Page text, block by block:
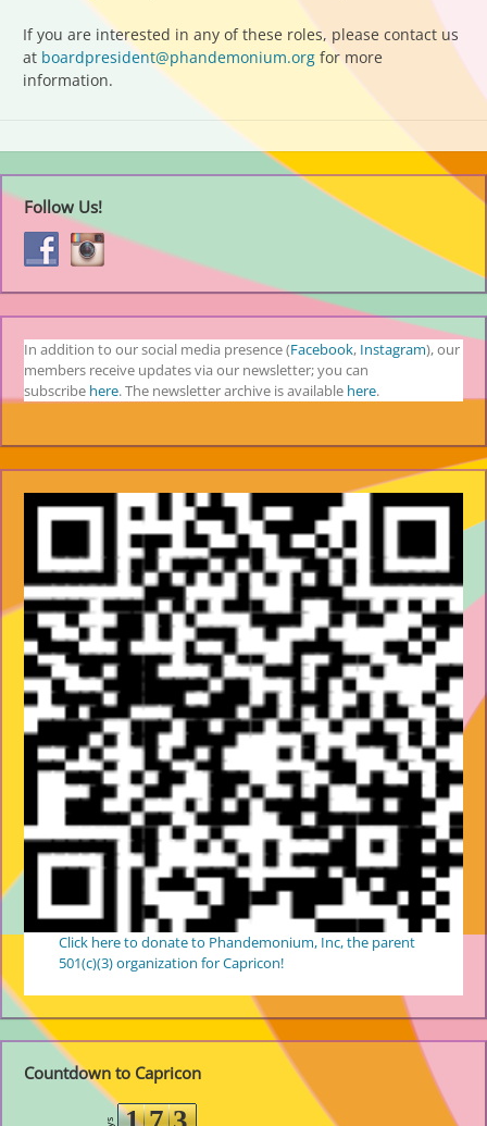
If you are interested in any of these roles, please contact us
at boardpresident@phandemonium.org for more
information.
Follow Us!
In addition to our social media presence (Facebook, Instagram), our
members receive updates via our newsletter; you can
subscribe here. The newsletter archive is available here.
Click here to donate to Phandemonium, Inc, the parent
501(c)(3) organization for Capricon!
Countdown to Capricon